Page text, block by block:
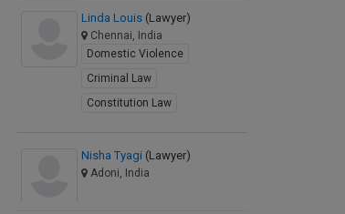
Linda Louis (Lawyer)
Chennai, India
Domestic Violence
Criminal Law
Constitution Law
Nisha Tyagi (Lawyer)
Adoni, India